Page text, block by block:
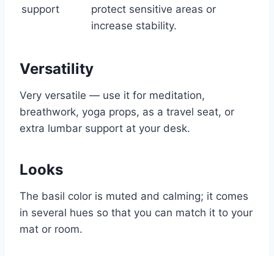
support
protect sensitive areas or
increase stability.
Versatility
Very versatile — use it for meditation,
breathwork, yoga props, as a travel seat, or
extra lumbar support at your desk.
Looks
The basil color is muted and calming; it comes
in several hues so that you can match it to your
mat or room.